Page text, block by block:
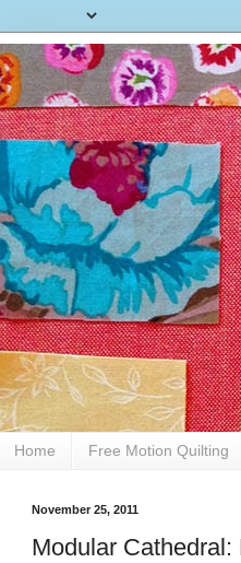
Home Free Motion Quilting
November 25, 2011
Modular Cathedral: